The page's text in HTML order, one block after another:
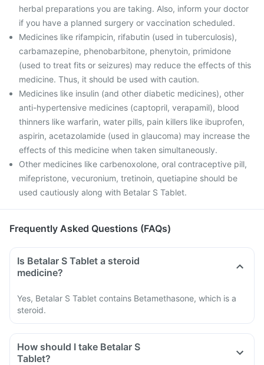
herbal preparations you are taking. Also, inform your doctor
if you have a planned surgery or vaccination scheduled.
Medicines like rifampicin, rifabutin (used in tuberculosis),
carbamazepine, phenobarbitone, phenytoin, primidone
(used to treat fits or seizures) may reduce the effects of this
medicine. Thus, it should be used with caution.
Medicines like insulin (and other diabetic medicines), other
anti-hypertensive medicines (captopril, verapamil), blood
thinners like warfarin, water pills, pain killers like ibuprofen,
aspirin, acetazolamide (used in glaucoma) may increase the
effects of this medicine when taken simultaneously.
Other medicines like carbenoxolone, oral contraceptive pill,
mifepristone, vecuronium, tretinoin, quetiapine should be
used cautiously along with Betalar S Tablet.
Frequently Asked Questions (FAQs)
Is Betalar S Tablet a steroid
medicine?
Yes, Betalar S Tablet contains Betamethasone, which is a
steroid.
How should I take Betalar S
Tablet?